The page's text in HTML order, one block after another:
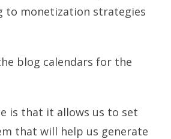
monetization strategies
blog calendars for the
is that it allows us to set
that will help us generate